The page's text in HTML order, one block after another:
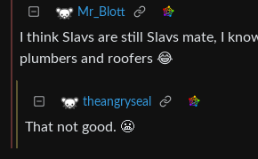
Mr_Blott
I think Slavs are still Slavs mate, I
plumbers and roofers 😂
theangryseal
That not good. 😬